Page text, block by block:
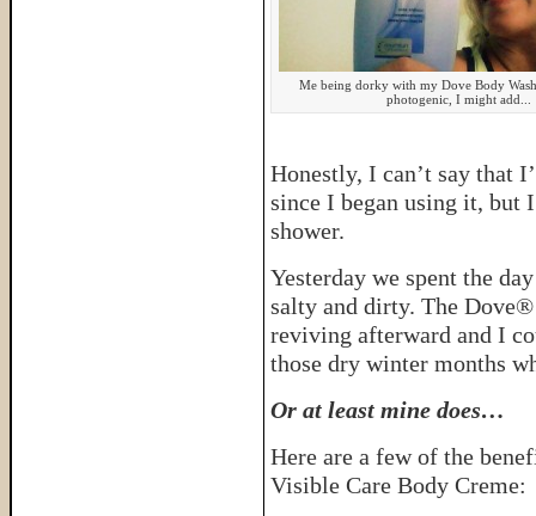
Me being dorky with my Dove Body
photogenic, I might add...
Honestly, I can’t say that
since I began using it, but
shower.
Yesterday we spent the
salty and dirty. The
reviving afterward and I
those dry winter months
Or at least mine does…
Here are a few of the
Visible Care Body Creme: